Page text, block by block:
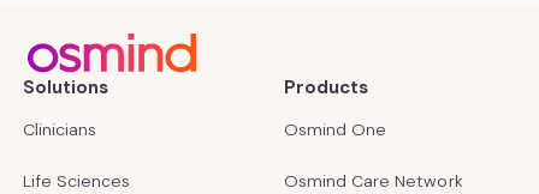
Solutions
Clinicians
Life Sciences
Products
Osmind One
Osmind Care Network